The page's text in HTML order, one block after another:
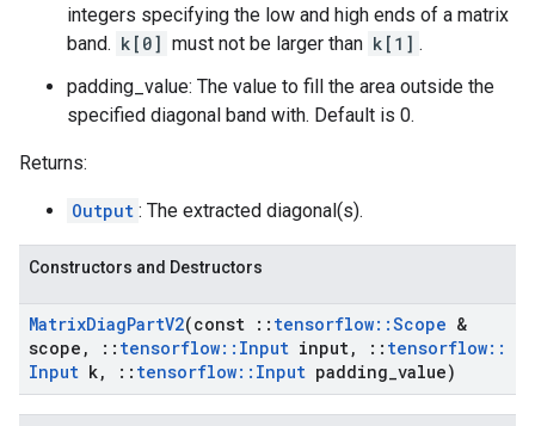
integers specifying the low and high ends of a matrix
band. k[0] must not be larger than k[1] .
padding_value: The value to fill the area outside the
specified diagonal band with. Default is 0.
Returns:
Output : The extracted diagonal(s).
Constructors and Destructors
MatrixDiagPartV2(const :: tensorflow::Scope &
scope , :: tensorflow:: Input input, :: tensorflow::
Input k, :: tensorflow:: Input padding value)